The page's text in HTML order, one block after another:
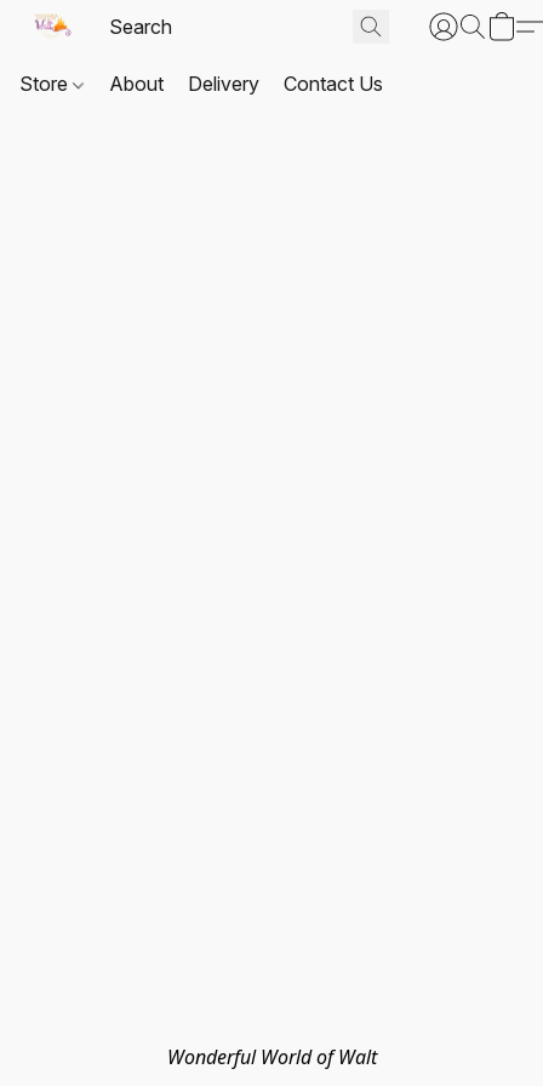
Store About Delivery Contact Us
Wonderful World of Walt